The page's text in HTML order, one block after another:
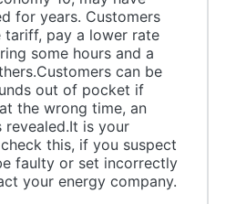
for years. Customers
pay a lower rate
some hours and a
can be
out of pocket if
the wrong time, an
revealed.It is your
this, if you suspect
faulty or set incorrectly
your energy company.